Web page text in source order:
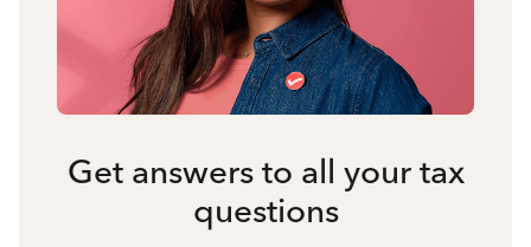
Get answers to all your tax
questions